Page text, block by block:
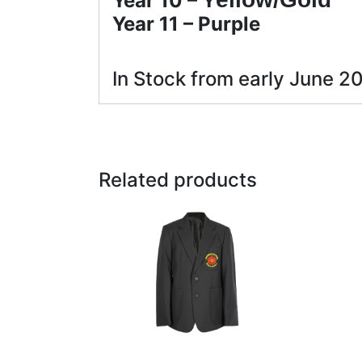
Year 11 – Purple
In Stock from early June
Related products